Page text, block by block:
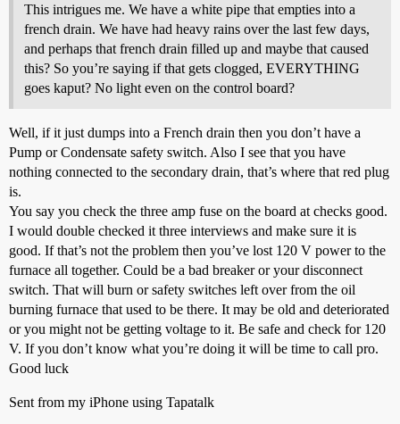
This intrigues me. We have a white pipe that empties into a
french drain. We have had heavy rains over the last few days,
and perhaps that french drain filled up and maybe that caused
this? So you’re saying if that gets clogged, EVERYTHING
goes kaput? No light even on the control board?
Well, if it just dumps into a French drain then you don’t have a
Pump or Condensate safety switch. Also I see that you have
nothing connected to the secondary drain, that’s where that red plug
is.
You say you check the three amp fuse on the board at checks good.
I would double checked it three interviews and make sure it is
good. If that’s not the problem then you’ve lost 120 V power to the
furnace all together. Could be a bad breaker or your disconnect
switch. That will burn or safety switches left over from the oil
burning furnace that used to be there. It may be old and deteriorated
or you might not be getting voltage to it. Be safe and check for 120
V. If you don’t know what you’re doing it will be time to call pro.
Good luck
Sent from my iPhone using Tapatalk